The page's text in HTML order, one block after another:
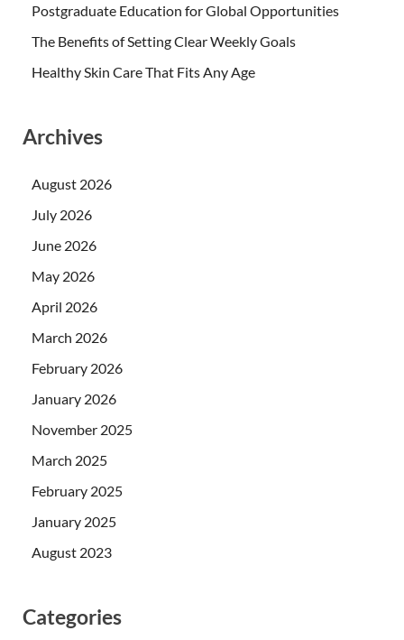
Postgraduate Education for Global Opportunities
The Benefits of Setting Clear Weekly Goals
Healthy Skin Care That Fits Any Age
Archives
August 2026
July 2026
June 2026
May 2026
April 2026
March 2026
February 2026
January 2026
November 2025
March 2025
February 2025
January 2025
August 2023
Categories